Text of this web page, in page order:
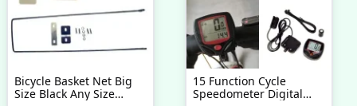
Bicycle Basket Net Big
Size Black Any Size
15 Function Cycle
Speedometer Digital